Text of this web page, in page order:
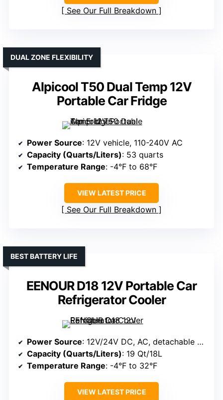
See Our Full Breakdown
Alpicool T50 Dual Temp 12V
Portable Car Fridge
DUAL ZONE FLEXIBILITY
Power Source: 12V vehicle, 110-240V AC
Capacity (Quarts/Liters): 53 quarts
Temperature Range: -4°F to 68°F
VIEW LATEST PRICE
See Our Full Breakdown
EENOUR D18 12V Portable Car
Refrigerator Cooler
BEST BATTERY LIFE
Power Source: 12V/24V DC, AC, detachable battery, solar option
Capacity (Quarts/Liters): 19 Qt/18L
Temperature Range: -4°F to 32°F
VIEW LATEST PRICE